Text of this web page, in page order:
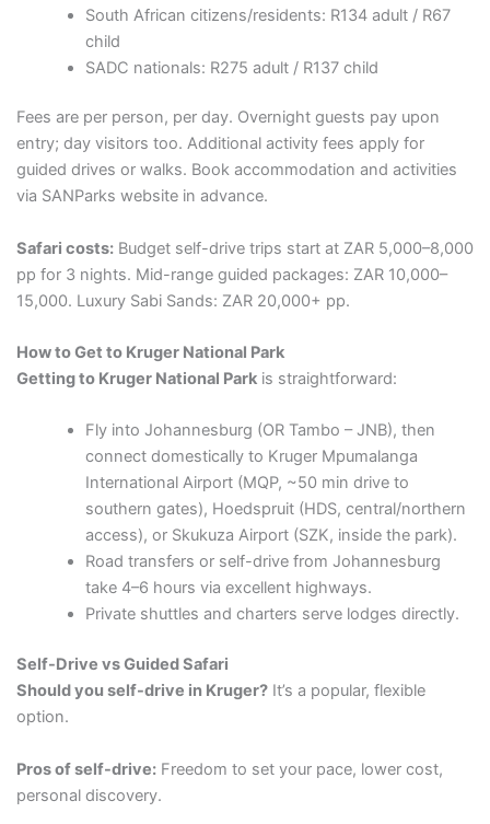
South African citizens/residents: R134 adult / R67
child
SADC nationals: R275 adult / R137 child
Fees are per person, per day. Overnight guests pay upon
entry; day visitors too. Additional activity fees apply for
guided drives or walks. Book accommodation and activities
via SANParks website in advance.
Safari costs:Budget self-drive trips start at ZAR 5,000–8,000
pp for 3 nights. Mid-range guided packages: ZAR 10,000–
15,000. Luxury Sabi Sands: ZAR 20,000+ pp.
How to Get to Kruger National Park
Getting to Kruger National Parkis straightforward:
Fly into Johannesburg (OR Tambo – JNB), then
connect domestically to Kruger Mpumalanga
International Airport (MQP, ~50 min drive to
southern gates), Hoedspruit (HDS, central/northern
access), or Skukuza Airport (SZK, inside the park).
Road transfers or self-drive from Johannesburg
take 4–6 hours via excellent highways.
Private shuttles and charters serve lodges directly.
Self-Drive vs Guided Safari
Should you self-drive in Kruger?It’s a popular, flexible
option.
Pros of self-drive:Freedom to set your pace, lower cost,
personal discovery.